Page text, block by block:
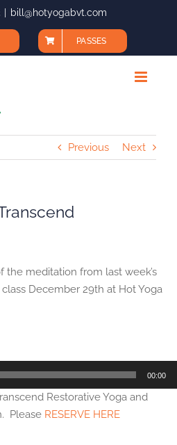
bill@hotyogabvt.com
PASSES
Previous Next
the meditation from last week’s
December 29th at Hot Yoga
00:00
Restorative Yoga and
Please RESERVE HERE